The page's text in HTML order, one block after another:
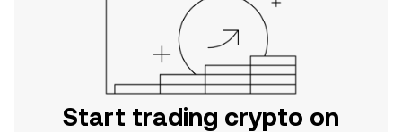
Start trading crypto on